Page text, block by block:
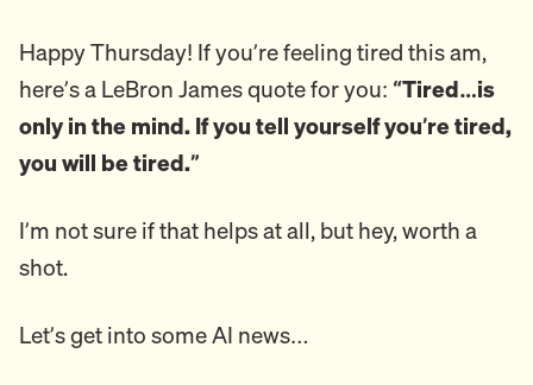
Happy Thursday! If you’re feeling tired this am,
here’s a LeBron James quote for you: “Tired…is
only in the mind. If you tell yourself you’re tired,
you will be tired.”
I’m not sure if that helps at all, but hey, worth a
shot.
Let’s get into some AI news…